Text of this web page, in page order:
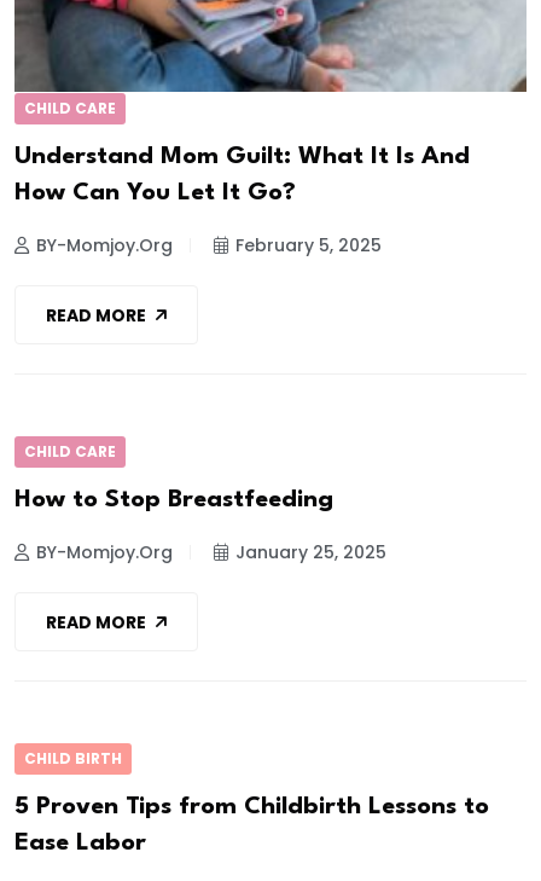
CHILD CARE
Understand Mom Guilt: What It Is And
How Can You Let It Go?
BY-Momjoy.org February 5, 2025
READ MORE
CHILD CARE
How to Stop Breastfeeding
BY-Momjoy.org January 25, 2025
READ MORE
CHILD BIRTH
5 Proven Tips from Childbirth Lessons to
Ease Labor